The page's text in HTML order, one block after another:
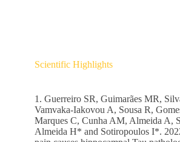
Scientific Highlights
1. Guerreiro SR, Guimarães MR,
Vamvaka-Iakovou A, Sousa R,
Marques C, Cunha AM, Almeida A,
Almeida H* and Sotiropoulos I*.